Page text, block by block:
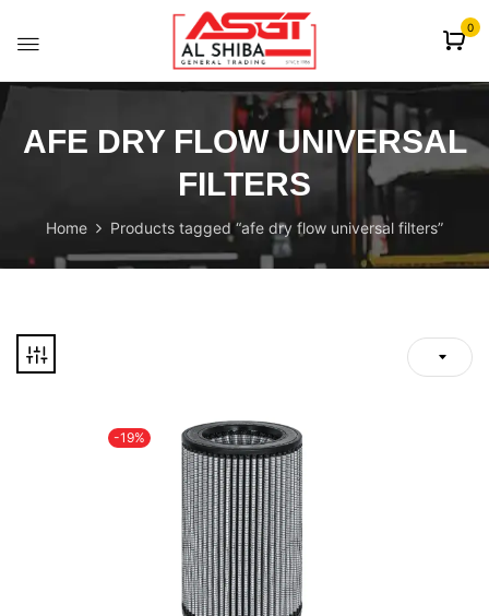
0
AFE DRY FLOW UNIVERSAL
FILTERS
Home Products tagged “afe dry flow universal filters”
-19%